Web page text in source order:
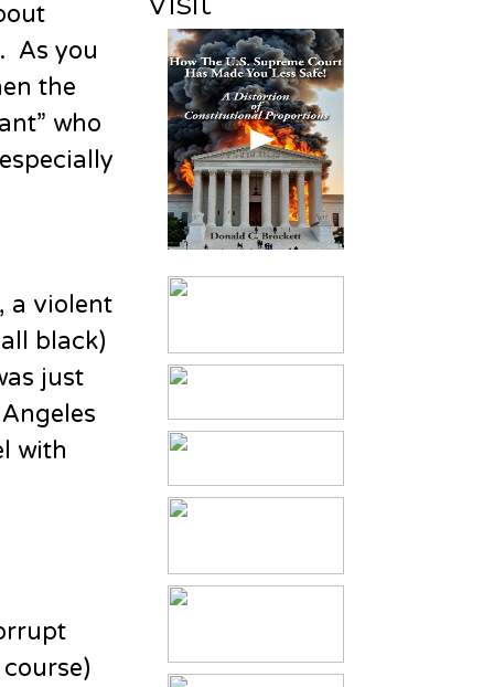
As you
the
who
a violent
black)
just
with